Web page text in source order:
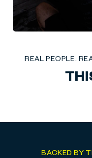
REAL PEOPLE.
BACKED BY